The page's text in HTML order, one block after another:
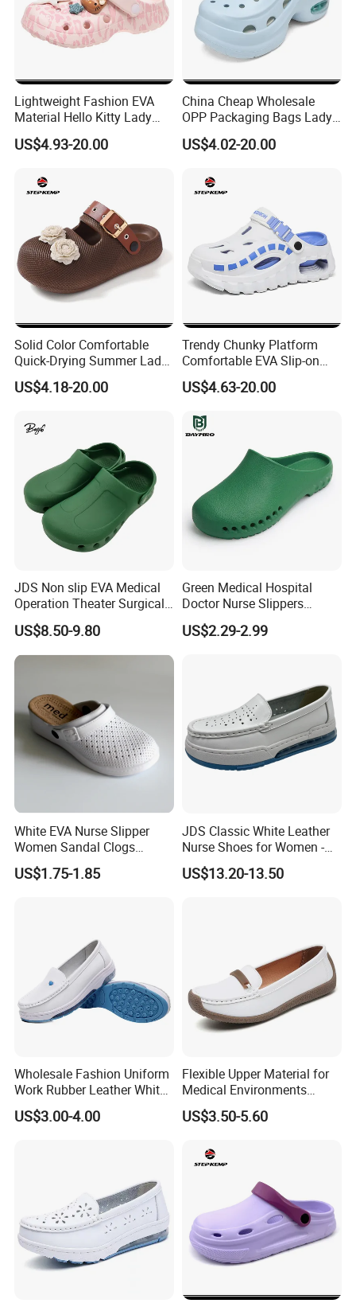
Lightweight Fashion EVA
Material Hello Kitty Lady
Garden Shoes Ex-26s5146
US$4.93-20.00
China Cheap Wholesale
OPP Packaging Bags Lady
Garden Shoes Ex-26s5139
US$4.02-20.00
Solid Color Comfortable
Quick-Drying Summer Lady
Garden Shoes Ex-26s5140
US$4.18-20.00
Trendy Chunky Platform
Comfortable EVA Slip-on
Sandals for Men Ex-
26s5097
US$4.63-20.00
JDS Non slip EVA Medical
Operation Theater Surgical
Shoes Men WholesaleNo
reviews yet8 sold
US$8.50-9.80
Green Medical Hospital
Doctor Nurse Slippers
Safety Work EVA Hole Clog
Shoes
US$2.29-2.99
White EVA Nurse Slipper
Women Sandal Clogs
Medical Shoes
US$1.75-1.85
JDS Classic White Leather
Nurse Shoes for Women -
Durable and Professional
Healthcare Footwear
US$13.20-13.50
Wholesale Fashion Uniform
Work Rubber Leather White
Hospital Nurse Shoes for
Nurse
US$3.00-4.00
Flexible Upper Material for
Medical Environments
Offering Quick-Dry Stain
Resistance Nurse Shoes
US$3.50-5.60